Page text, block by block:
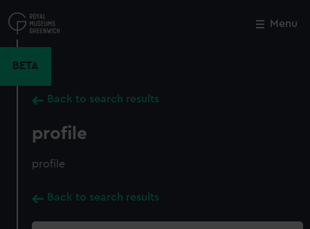
to
main
Menu
BETA
Back to search results
profile
profile
Back to search results
Close